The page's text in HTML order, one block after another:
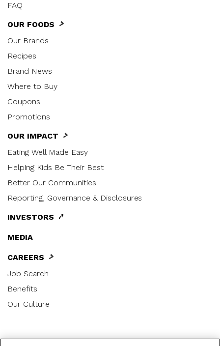
FAQ
OUR FOODS
Our Brands
Recipes
Brand News
Where to Buy
Coupons
Promotions
OUR IMPACT
Eating Well Made Easy
Helping Kids Be Their Best
Better Our Communities
Reporting, Governance & Disclosures
INVESTORS
MEDIA
CAREERS
Job Search
Benefits
Our Culture